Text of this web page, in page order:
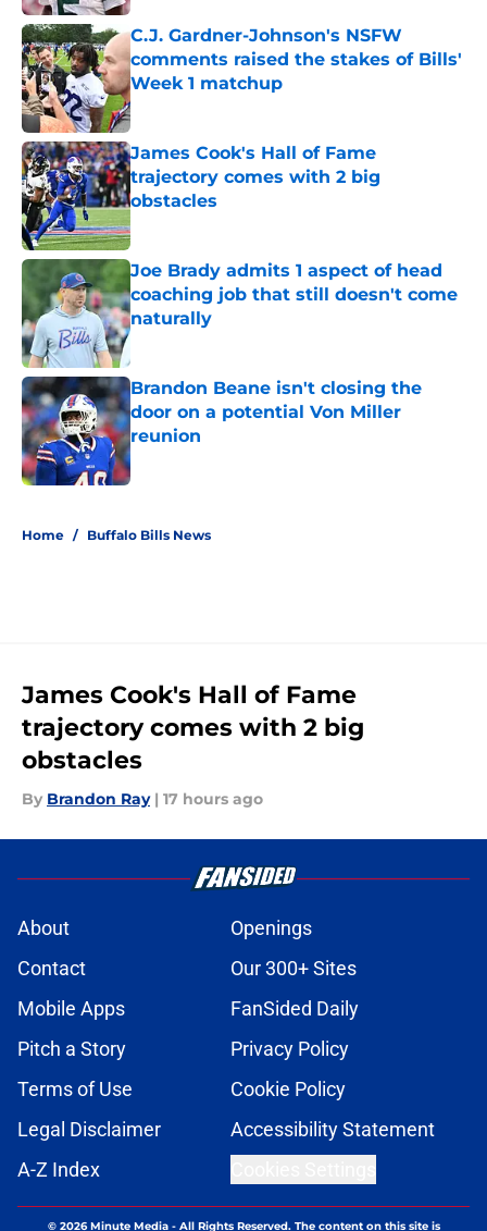
C.J. Gardner-Johnson's NSFW
comments raised the stakes of Bills'
Week 1 matchup
Published by on Invalid Date
James Cook's Hall of Fame
trajectory comes with 2 big
obstacles
Published by on Invalid Date
Joe Brady admits 1 aspect of head
coaching job that still doesn't come
naturally
Brandon Beane isn't closing the
door on a potential Von Miller
reunion
Published by on Invalid Date
Home / Buffalo Bills News
James Cook's Hall of Fame
trajectory comes with 2 big
obstacles
By Brandon Ray | 17 hours ago
About
Openings
Contact
Our 300+ Sites
Mobile Apps
FanSided Daily
Pitch a Story
Privacy Policy
Terms of Use
Cookie Policy
Legal Disclaimer
Accessibility Statement
A-Z Index
© 2026Minute Media- All Rights Reserved. The content on this site is